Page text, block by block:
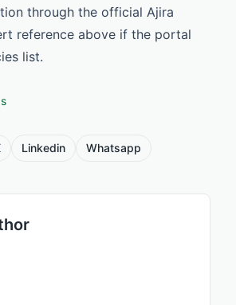
through the official Ajira
reference above if the portal
list.
Linkedin Whatsapp